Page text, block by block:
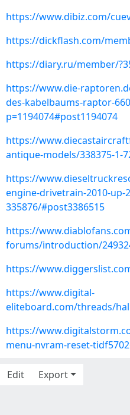
https://www.dibiz.com/
https://dickflash.com/
https://diary.ru/member/
https://www.die-
des-kabelbaums-raptor-
p=1194074#post1194074
https://
antique-models/338375-1-
https://
engine-drivetrain-2010-
335876/#post3386515
https://
forums/introduction/
https://
https://www.digital-
eliteboard.com/threads/
https://
menu-nvram-reset-
Edit
Export